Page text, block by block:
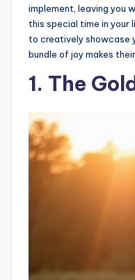
implement, leaving you
this special time in your
to creatively showcase
bundle of joy makes
1. The